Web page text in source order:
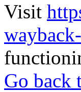
Visit
Go back